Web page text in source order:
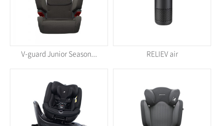
V-guard Junior Season... RELIEV air